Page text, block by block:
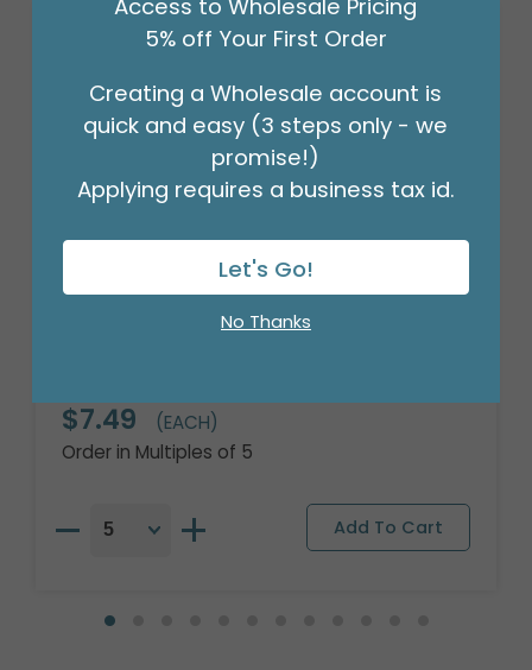
$7.49
(EACH)
Order in Multiples of 5
Access to Wholesale Pricing
5% off Your First Order
Creating a Wholesale account is
quick and easy (3 steps only - we
promise!)
Applying requires a business tax id.
Let's Go!
No Thanks